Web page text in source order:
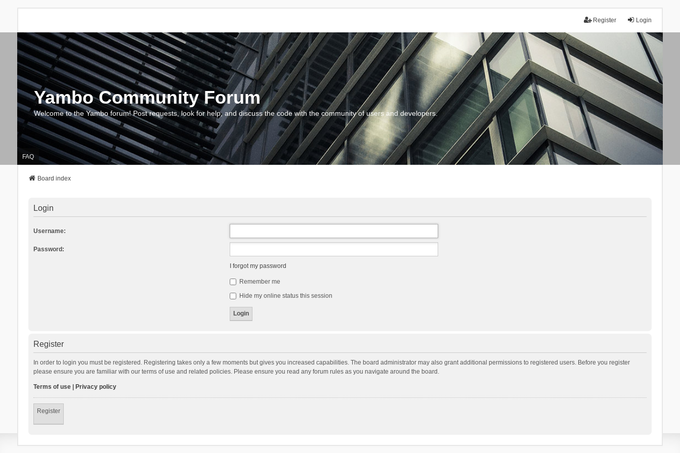
Login
Register
Yambo Community Forum
Welcome to the Yambo forum! Post requests, look for help, and discuss the code with the community of users and developers.
FAQ
Board index
Login
Username:
Password:
I forgot my password
Remember me
Hide my online status this session
Register
In order to login you must be registered. Registering takes only a few moments but gives you increased capabilities. The board administrator may also grant additional permissions to registered users. Before you register
please ensure you are familiar with our terms of use and related policies. Please ensure you read any forum rules as you navigate around the board.
Terms of use| Privacy policy
Register